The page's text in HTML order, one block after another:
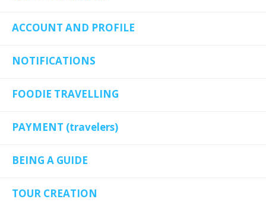
ACCOUNT AND PROFILE
NOTIFICATIONS
FOODIE TRAVELLING
PAYMENT (travelers)
BEING A GUIDE
TOUR CREATION